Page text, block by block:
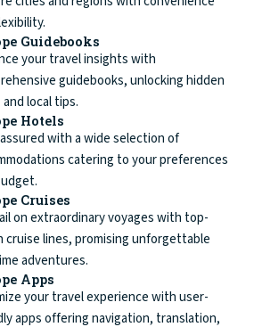
Guidebooks
your travel insights with
guidebooks, unlocking hidden
and local tips.
Hotels
with a wide selection of
catering to your preferences
Cruises
on extraordinary voyages with top-
cruise lines, promising unforgettable
adventures.
Apps
your travel experience with user-
apps offering navigation, translation,